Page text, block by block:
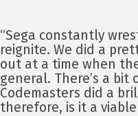
“Sega constantly
reignite. We did a
out at a time when
general. There’s a bit
Codemasters did a
therefore, is it a